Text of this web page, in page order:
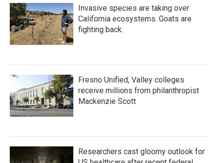
Invasive species are taking over
California ecosystems. Goats are
fighting back.
Fresno Unified, Valley colleges
receive millions from philanthropist
Mackenzie Scott
Researchers cast gloomy outlook for